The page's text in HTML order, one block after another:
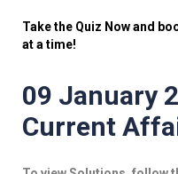
Take the Quiz Now and
at a time!
09 January
Current